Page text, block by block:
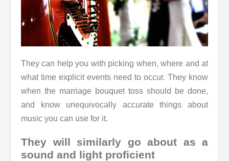
They can help you with picking when, where and at
what time explicit events need to occur. They know
when the marriage bouquet toss should be done,
and know unequivocally accurate things about
music you can use for it.
They will similarly go about as a
sound and light proficient